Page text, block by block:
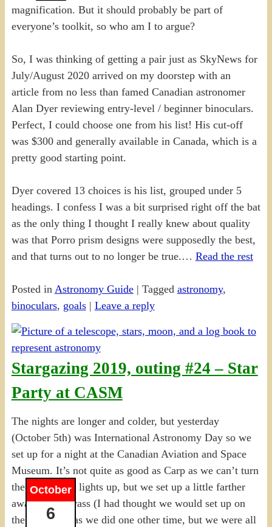
magnification. But it should probably be part of
everyone’s toolkit, so who am I to argue?
So, I was thinking of getting a pair just as SkyNews for
July/August 2020 arrived on my doorstep with an
article from no less than famed Canadian astronomer
Alan Dyer reviewing entry-level / beginner binoculars.
Perfect, I could choose one from his list! His cut-off
was $300 and generally available in Canada, which is a
pretty good starting point.
Dyer covered 13 choices is his list, grouped under 5
headings. I confess I was a bit surprised right off the bat
as the only thing I thought I really knew about quality
was that Porro prism designs were supposedly the best,
and that turns out to no longer be true.… Read the rest
Posted in Astronomy Guide| Tagged astronomy,
binoculars, goals| Leave a reply
Stargazing 2019, outing #24 – Star
Party at CASM
October
6
The nights are longer and colder, but yesterday
(October 5th) was International Astronomy Day so we
set up for a night at the Canadian Aviation and Space
Museum. It’s not quite as good as Carp as we can’t turn
the parking lot lights up, but we set up a little farther
away on the grass (I had thought we would set up on
the pavement as we did one other time, but we were all